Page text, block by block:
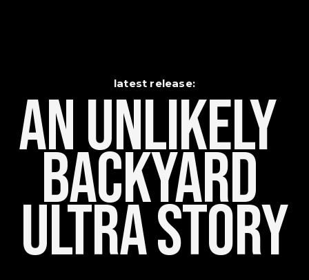
latest release:
An Unlikely
Backyard
Ultra Story